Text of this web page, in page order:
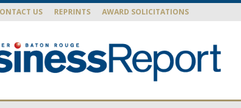
US REPRINTS AWARD SOLICITATIONS